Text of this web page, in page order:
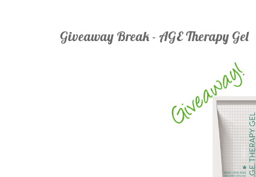
Giveaway Break - AGE Therapy Gel